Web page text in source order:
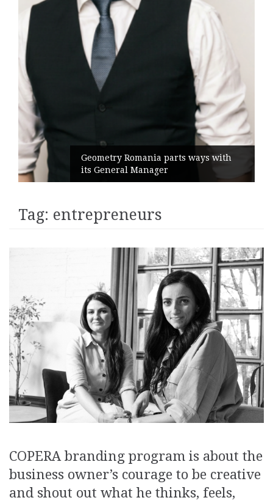
Geometry Romania parts ways with
its General Manager
Tag: entrepreneurs
COPERA branding program is about the
business owner’s courage to be creative
and shout out what he thinks, feels,